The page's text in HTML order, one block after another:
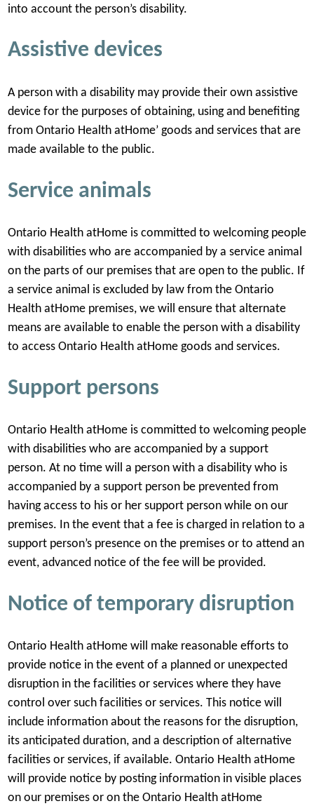
into account the person’s disability.
Assistive devices
A person with a disability may provide their own assistive
device for the purposes of obtaining, using and benefiting
from Ontario Health atHome’ goods and services that are
made available to the public.
Service animals
Ontario Health atHome is committed to welcoming people
with disabilities who are accompanied by a service animal
on the parts of our premises that are open to the public. If
a service animal is excluded by law from the Ontario
Health atHome premises, we will ensure that alternate
means are available to enable the person with a disability
to access Ontario Health atHome goods and services.
Support persons
Ontario Health atHome is committed to welcoming people
with disabilities who are accompanied by a support
person. At no time will a person with a disability who is
accompanied by a support person be prevented from
having access to his or her support person while on our
premises. In the event that a fee is charged in relation to a
support person’s presence on the premises or to attend an
event, advanced notice of the fee will be provided.
Notice of temporary disruption
Ontario Health atHome will make reasonable efforts to
provide notice in the event of a planned or unexpected
disruption in the facilities or services where they have
control over such facilities or services. This notice will
include information about the reasons for the disruption,
its anticipated duration, and a description of alternative
facilities or services, if available. Ontario Health atHome
will provide notice by posting information in visible places
on our premises or on the Ontario Health atHome